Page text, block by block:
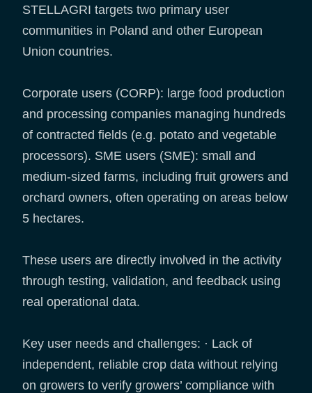
STELLAGRI targets two primary user
communities in Poland and other European
Union countries.
Corporate users (CORP): large food production
and processing companies managing hundreds
of contracted fields (e.g. potato and vegetable
processors). SME users (SME): small and
medium-sized farms, including fruit growers and
orchard owners, often operating on areas below
5 hectares.
These users are directly involved in the activity
through testing, validation, and feedback using
real operational data.
Key user needs and challenges: · Lack of
independent, reliable crop data without relying
on growers to verify growers’ compliance with